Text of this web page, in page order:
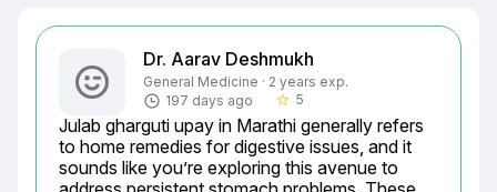
Dr. Aarav Deshmukh
General Medicine · 2 years exp.
197 days ago
star_border 5
Julab gharguti upay in Marathi generally refers
to home remedies for digestive issues, and it
sounds like you’re exploring this avenue to